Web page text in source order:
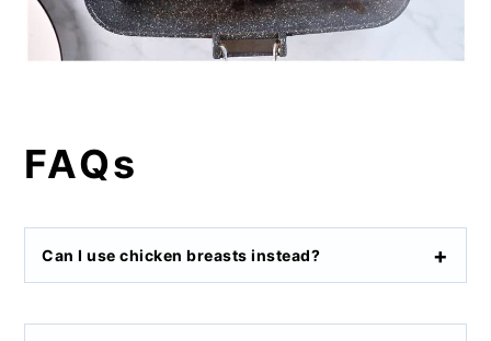
FAQs
Can I use chicken breasts instead?